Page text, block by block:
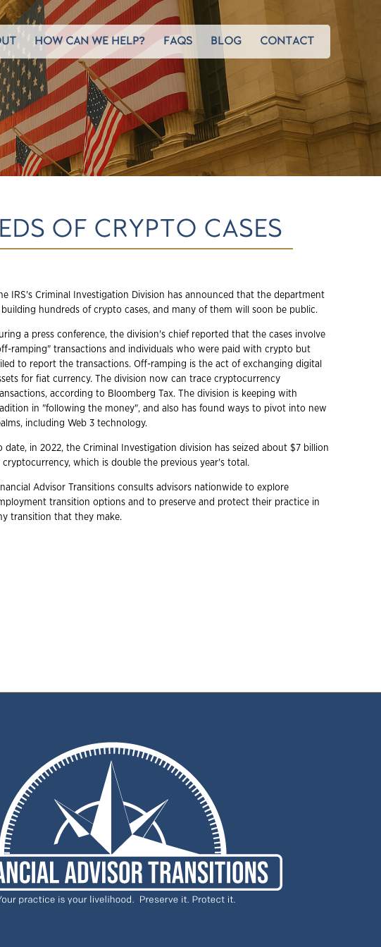
HOW CAN WE HELP? FAQS BLOG CONTACT
OF CRYPTO CASES
IRS's Criminal Investigation Division has announced that the department
building hundreds of crypto cases, and many of them will soon be public.
a press conference, the division's chief reported that the cases involve
ramping" transactions and individuals who were paid with crypto but
to report the transactions. Off-ramping is the act of exchanging digital
for fiat currency. The division now can trace cryptocurrency
according to Bloomberg Tax. The division is keeping with
in "following the money", and also has found ways to pivot into new
including Web 3 technology.
date, in 2022, the Criminal Investigation division has seized about $7 billion
cryptocurrency, which is double the previous year's total.
Advisor Transitions consults advisors nationwide to explore
transition options and to preserve and protect their practice in
transition that they make.